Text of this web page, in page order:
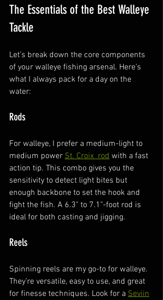
The Essentials of the Best Walleye
Tackle
Let’s break down the core components
of your walleye fishing arsenal. Here’s
what I always pack for a day on the
water:
Rods
For walleye, I prefer a medium-light to
medium power St. Croix  rod with a fast
action tip. This combo gives you the
sensitivity to detect light bites but
enough backbone to set the hook and
fight the fish. A 6.3" to 7.1"-foot rod is
ideal for both casting and jigging.
Reels
Spinning reels are my go-to for walleye.
They’re versatile, easy to use, and great
for finesse techniques. Look for a Seviin